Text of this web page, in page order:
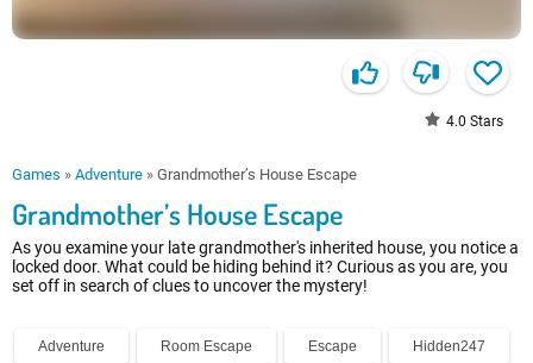
4.0 Stars
Games » Adventure » Grandmother’s House Escape
Grandmother’s House Escape
As you examine your late grandmother's inherited house, you notice a
locked door. What could be hiding behind it? Curious as you are, you
set off in search of clues to uncover the mystery!
Adventure Room Escape Escape Hidden247